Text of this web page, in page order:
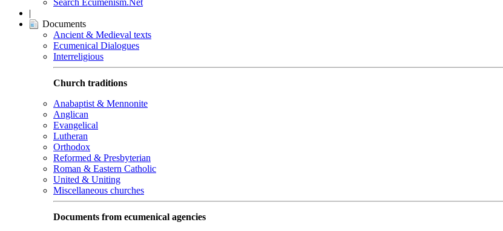
Search Ecumenism.Net
|
Documents
Ancient & Medieval texts
Ecumenical Dialogues
Interreligious
Church traditions
Anabaptist & Mennonite
Anglican
Evangelical
Lutheran
Orthodox
Reformed & Presbyterian
Roman & Eastern Catholic
United & Uniting
Miscellaneous churches
Documents from ecumenical agencies